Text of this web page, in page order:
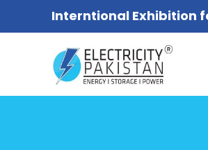
Interntional Exhibition